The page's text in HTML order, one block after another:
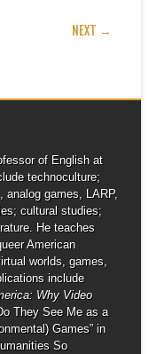
NEXT →
of English at
technoculture;
games, LARP,
cultural studies;
He teaches
American
worlds, games,
include
Why Video
They See Me as a
Games” in
So